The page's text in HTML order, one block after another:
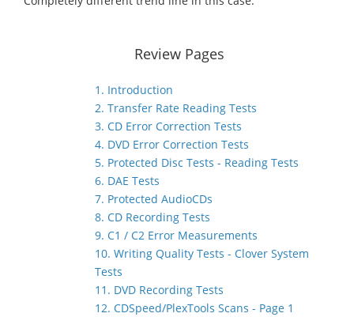
Review Pages
1. Introduction
2. Transfer Rate Reading Tests
3. CD Error Correction Tests
4. DVD Error Correction Tests
5. Protected Disc Tests - Reading Tests
6. DAE Tests
7. Protected AudioCDs
8. CD Recording Tests
9. C1 / C2 Error Measurements
10. Writing Quality Tests - Clover System
Tests
11. DVD Recording Tests
12. CDSpeed/PlexTools Scans - Page 1